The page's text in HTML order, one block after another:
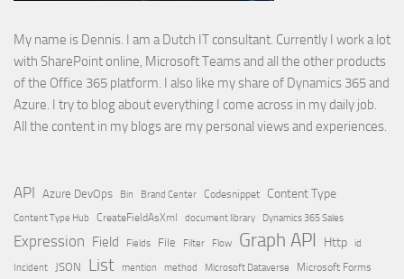
My name is Dennis. I am a Dutch IT consultant. Currently I work a lot
with SharePoint online, Microsoft Teams and all the other products
of the Office 365 platform. I also like my share of Dynamics 365 and
Azure. I try to blog about everything I come across in my daily job.
All the content in my blogs are my personal views and experiences.
API Azure DevOps Bin Brand Center Codesnippet Content Type
Content Type Hub CreateFieldAsXml document library Dynamics 365 Sales
Expression Field Fields File Filter Flow Graph API Http id
Incident JSON List mention method Microsoft Dataverse
Microsoft Forms